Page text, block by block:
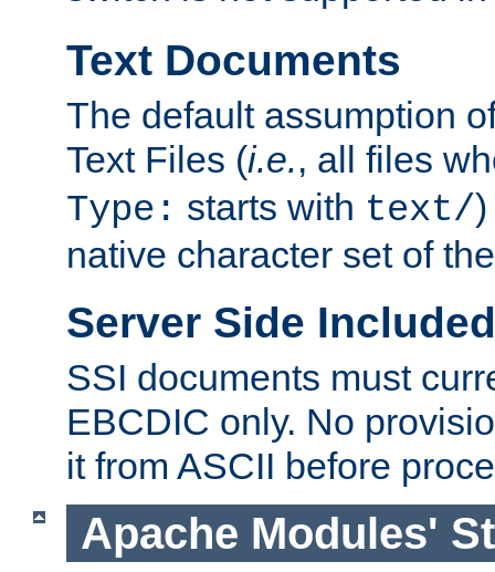
Text Documents
The default assumption
Text Files (i.e., all files
Type: starts with text/
native character set of
Server Side
SSI documents must
EBCDIC only. No
it from ASCII before
Apache Modules'